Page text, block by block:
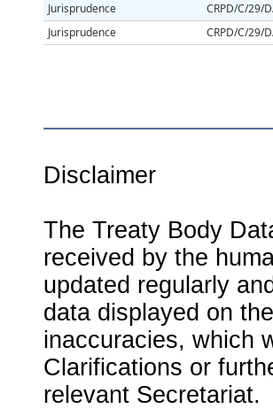
Jurisprudence
CRPD/C/29/
Jurisprudence
CRPD/C/29/
Disclaimer
The Treaty Body
received by the
updated regularly
data displayed on
inaccuracies, which
Clarifications or
relevant Secretariat.